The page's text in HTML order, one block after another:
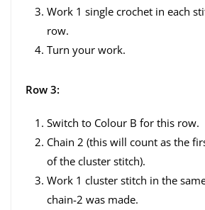
Work 1 single crochet in each
row.
Turn your work.
Row 3:
Switch to Colour B for this row.
Chain 2 (this will count as the
of the cluster stitch).
Work 1 cluster stitch in the
chain-2 was made.